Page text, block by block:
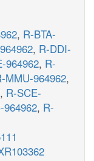
, R-BTA-
, R-DDI-
964962, R-
MMU-964962,
, R-SCE-
964962, R-